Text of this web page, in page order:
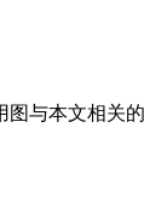
与本文相关的